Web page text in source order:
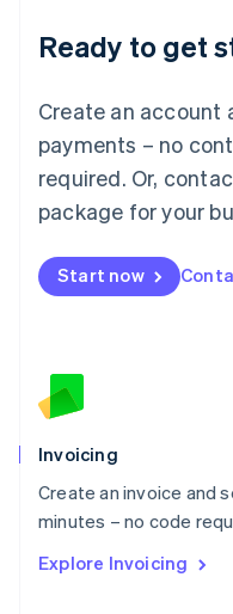
Ready to get
Create an account
payments – no
required. Or,
package for your
Start now
Invoicing
Create an invoice and
minutes – no code
Explore Invoicing
English
Luxembourg
Mainland China
简体中文
Malaysia
English 简体中文
Malta
Mexico
EspañolEnglish
Netherlands
English
Norway
Poland
English
Portugal
Português English
English